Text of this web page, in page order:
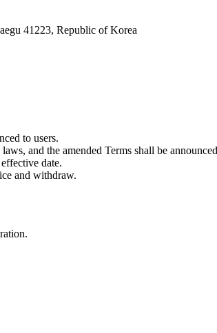
41223, Republic of Korea
to users.
and the amended Terms shall be
date.
and withdraw.